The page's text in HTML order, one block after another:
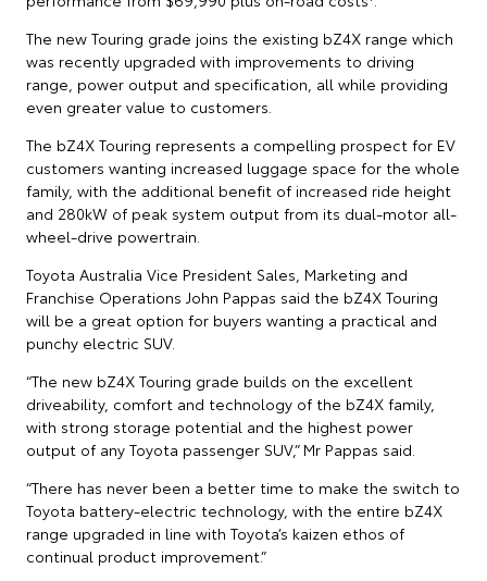
The new Touring grade joins the existing bZ4X range which
was recently upgraded with improvements to driving
range, power output and specification, all while providing
even greater value to customers.
The bZ4X Touring represents a compelling prospect for EV
customers wanting increased luggage space for the whole
family, with the additional benefit of increased ride height
and 280kW of peak system output from its dual-motor all-
wheel-drive powertrain.
Toyota Australia Vice President Sales, Marketing and
Franchise Operations John Pappas said the bZ4X Touring
will be a great option for buyers wanting a practical and
punchy electric SUV.
“The new bZ4X Touring grade builds on the excellent
driveability, comfort and technology of the bZ4X family,
with strong storage potential and the highest power
output of any Toyota passenger SUV,” Mr Pappas said.
“There has never been a better time to make the switch to
Toyota battery-electric technology, with the entire bZ4X
range upgraded in line with Toyota’s kaizen ethos of
continual product improvement.”